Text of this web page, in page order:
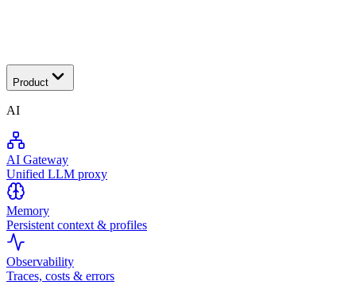
Product
AI
AI Gateway
Unified LLM proxy
Memory
Persistent context & profiles
Observability
Traces, costs & errors